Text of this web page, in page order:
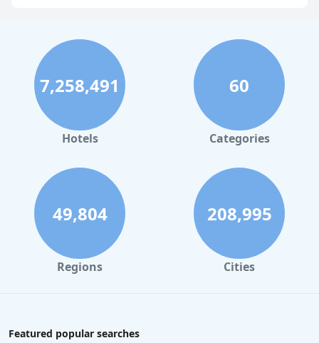
Hotels in Clearwater Beach
Hotels in Panama City Beach
Hotels in Palm Springs
Hotels in Orlando
Hotels in Gaylord
Hotels in Daytona Beach
Hotels in Rehoboth Beach
Hotels in Santa Monica
Hotels in Dallas
Hotels in Colorado Springs
7,258,491
Hotels
60
Categories
49,804
Regions
208,995
Cities
Featured popular searches